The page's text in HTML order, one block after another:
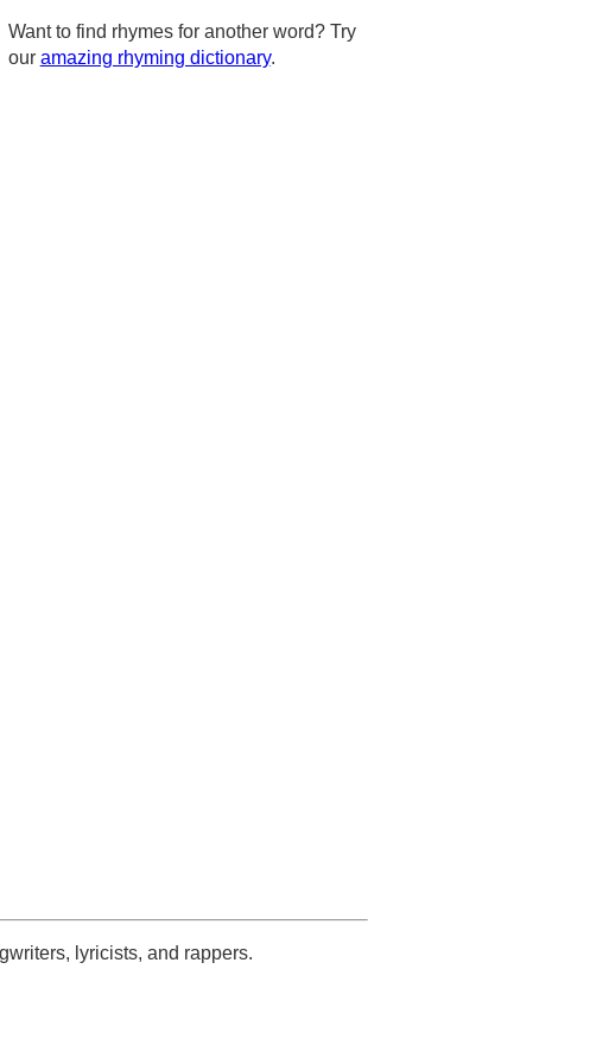
Want to find rhymes for another word? Try
our amazing rhyming dictionary.
lyricists, and rappers.